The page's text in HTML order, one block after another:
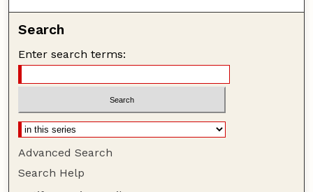
Search
Enter search terms:
Advanced Search
Search Help